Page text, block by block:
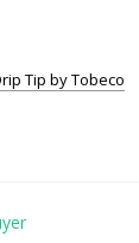
Tip by Tobeco